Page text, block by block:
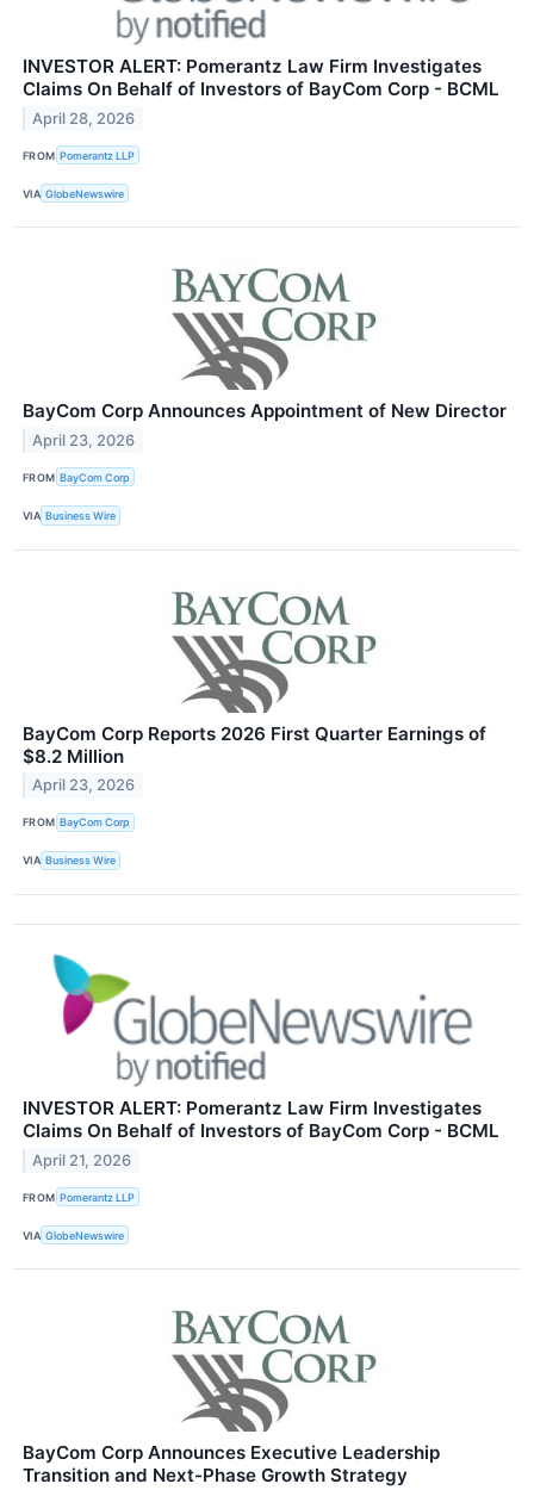
INVESTOR ALERT: Pomerantz Law Firm Investigates
Claims On Behalf of Investors of BayCom Corp - BCML
April 28, 2026
FROM Pomerantz LLP
VIA GlobeNewswire
BayCom Corp Announces Appointment of New Director
April 23, 2026
FROM BayCom Corp
VIA Business Wire
BayCom Corp Reports 2026 First Quarter Earnings of
$8.2 Million
April 23, 2026
FROM BayCom Corp
VIA Business Wire
INVESTOR ALERT: Pomerantz Law Firm Investigates
Claims On Behalf of Investors of BayCom Corp - BCML
April 21, 2026
FROM Pomerantz LLP
VIA GlobeNewswire
BayCom Corp Announces Executive Leadership
Transition and Next-Phase Growth Strategy